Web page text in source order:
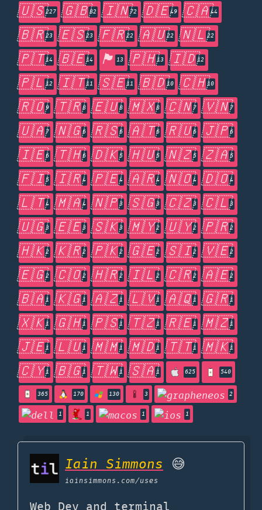
🇺🇸227 🇬🇧82 🇮🇳72 🇩🇪49 🇨🇦44
🇧🇷23 🇪🇸23 🇫🇷22 🇦🇺22 🇳🇱22
🇵🇹14 🇧🇪14 🏴󠁧󠁢󠁥󠁮󠁧󠁿 13 🇵🇭13 🇮🇩12
🇵🇱12 🇮🇹11 🇸🇪11 🇧🇩10 🇨🇭10
🇷🇴9 🇹🇷8 🇪🇺8 🇲🇽8 🇨🇳7 🇻🇳7
🇺🇦7 🇳🇬6 🇷🇸6 🇦🇹6 🇷🇺6 🇯🇵6
🇮🇪6 🇹🇭6 🇩🇰5 🇭🇺5 🇳🇿5 🇿🇦5
🇫🇮5 🇮🇷4 🇵🇪4 🇦🇷4 🇳🇴4 🇩🇴4
🇱🇹4 🇲🇦4 🇳🇵3 🇸🇬3 🇨🇿3 🇨🇱3
🇺🇬3 🇪🇪3 🇸🇰3 🇲🇾2 🇺🇾2 🇵🇷2
🇭🇰2 🇰🇷2 🇵🇰2 🇬🇪2 🇸🇮2 🇻🇪2
🇪🇬2 🇨🇴2 🇭🇷2 🇮🇱2 🇨🇷2 🇦🇪2
🇧🇦1 🇰🇬1 🇦🇿1 🇱🇻1 🇦🇶1 🇬🇷1
🇽🇰1 🇬🇭1 🇵🇸1 🇹🇿1 🇷🇪1 🇲🇿1
🇯🇪1 🇱🇺1 🇲🇲1 🇲🇩1 🇹🇹1 🇲🇰1
🇨🇾1 🇧🇬1 🇹🇼1 🇸🇦1 625 540
365 170 130 3 2
1 1 1 1
Iain Simmons 😅
iainsimmons.com/uses